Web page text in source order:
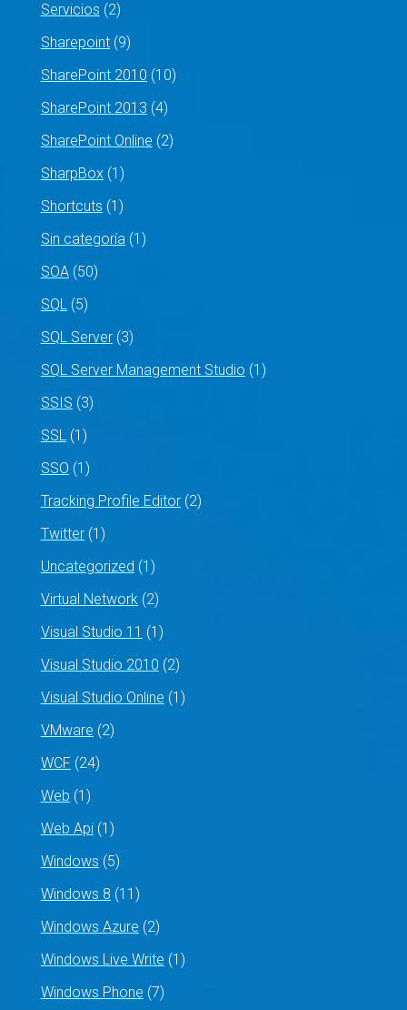
Servicios (2)
Sharepoint(9)
SharePoint 2010 (10)
SharePoint 2013 (4)
SharePoint Online (2)
SharpBox(1)
Shortcuts (1)
Sin categoría(1)
SOA(50)
SQL(5)
SQL Server(3)
SQL Server Management Studio (1)
SSIS (3)
SSL(1)
SSO (1)
Tracking Profile Editor(2)
Twitter(1)
Uncategorized (1)
Virtual Network(2)
Visual Studio 11 (1)
Visual Studio 2010 (2)
Visual Studio Online (1)
VMware (2)
WCF (24)
Web (1)
Web Api(1)
Windows (5)
Windows 8 (11)
Windows Azure (2)
Windows Live Write (1)
Windows Phone (7)